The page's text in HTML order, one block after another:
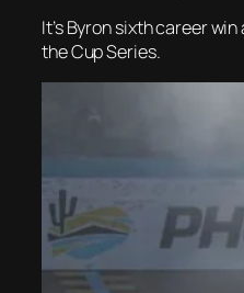
It’s Byron sixth career
the Cup Series.